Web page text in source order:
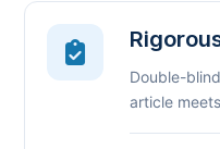
Double-
article